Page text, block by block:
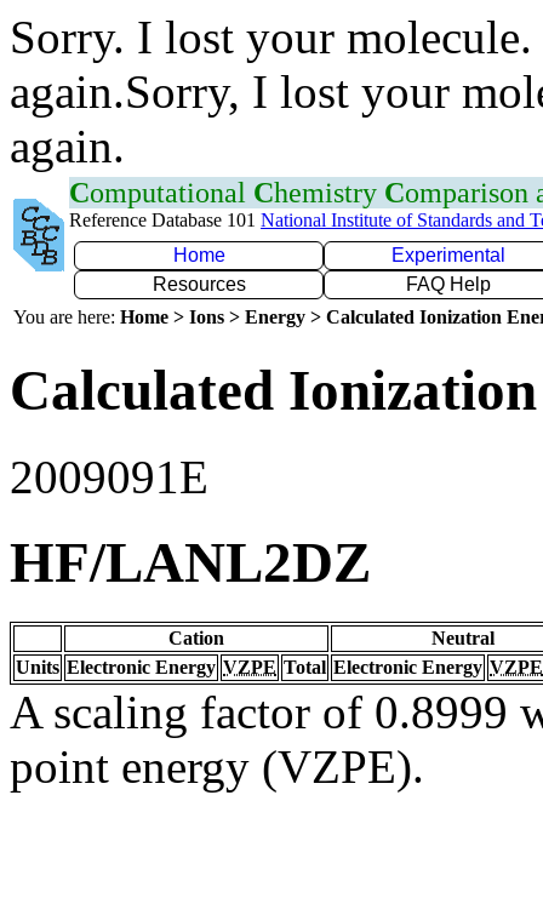
Sorry. I lost your
again.Sorry, I lost your
again.
Computational Chemistry Comparison
Reference Database 101 National Institute of Standards and
Home
Experimental
Resources
FAQ Help
You are here: Home > Ions > Energy > Calculated Ionization
Calculated
2009091E
HF/LANL2DZ
Cation
Neutral
Units Electronic Energy VZPE Total Electronic Energy VZPE
A scaling factor of 0.8999
point energy (VZPE).